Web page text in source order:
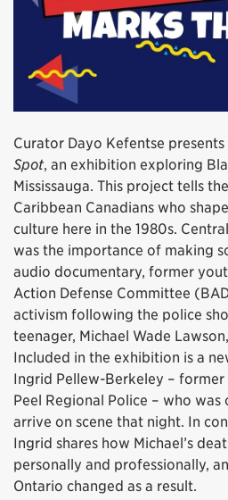
Curator Dayo Kefentse presents
Spot, an exhibition exploring
Mississauga. This project tells
Caribbean Canadians who
culture here in the 1980s.
was the importance of making
audio documentary, former
Action Defense Committee
activism following the police
teenager, Michael Wade
Included in the exhibition is a
Ingrid Pellew-Berkeley –
Peel Regional Police – who
arrive on scene that night. In
Ingrid shares how Michael’s
personally and professionally,
Ontario changed as a result.